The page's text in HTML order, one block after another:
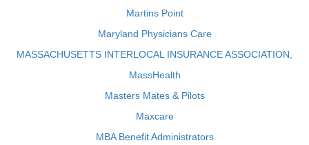
Martins Point
Maryland Physicians Care
MASSACHUSETTS INTERLOCAL INSURANCE ASSOCIATION,
MassHealth
Masters Mates & Pilots
Maxcare
MBA Benefit Administrators